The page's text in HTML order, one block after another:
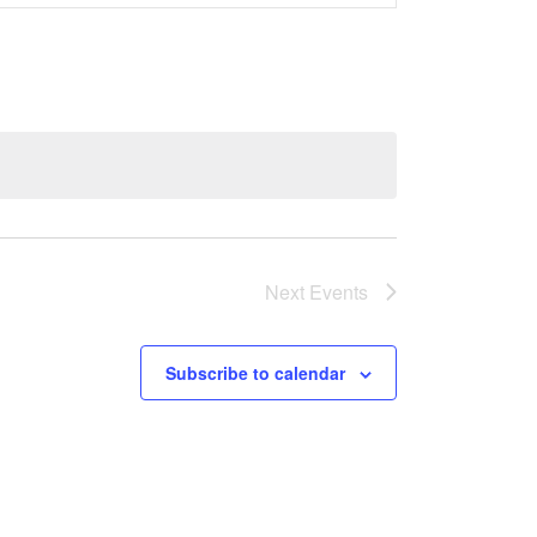
Views
Next Events
Subscribe to calendar